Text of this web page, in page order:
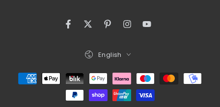
FacebookTwitterPinterestInstagramYouTube
Language
English
Payment